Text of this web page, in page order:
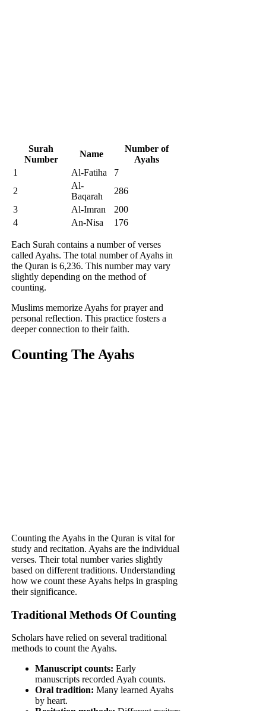
Surah
Number
Name
Number of
Ayahs
1
Al-Fatiha
7
2
Al-
Baqarah
286
3
Al-Imran
200
4
An-Nisa 176
Each Surah contains a number of verses
called Ayahs. The total number of Ayahs in
the Quran is 6,236. This number may vary
slightly depending on the method of
counting.
Muslims memorize Ayahs for prayer and
personal reflection. This practice fosters a
deeper connection to their faith.
Counting The Ayahs
Counting the Ayahs in the Quran is vital for
study and recitation. Ayahs are the individual
verses. Their total number varies slightly
based on different traditions. Understanding
how we count these Ayahs helps in grasping
their significance.
Traditional Methods Of Counting
Scholars have relied on several traditional
methods to count the Ayahs.
Manuscript counts: Early
manuscripts recorded Ayah counts.
Oral tradition: Many learned Ayahs
by heart.